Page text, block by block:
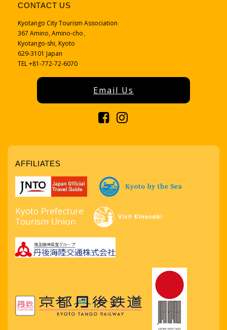
CONTACT US
Kyotango City Tourism Association
367 Amino, Amino-cho、
Kyotango-shi, Kyoto
629-3101 Japan
TEL +81-772-72-6070
Email Us
AFFILIATES